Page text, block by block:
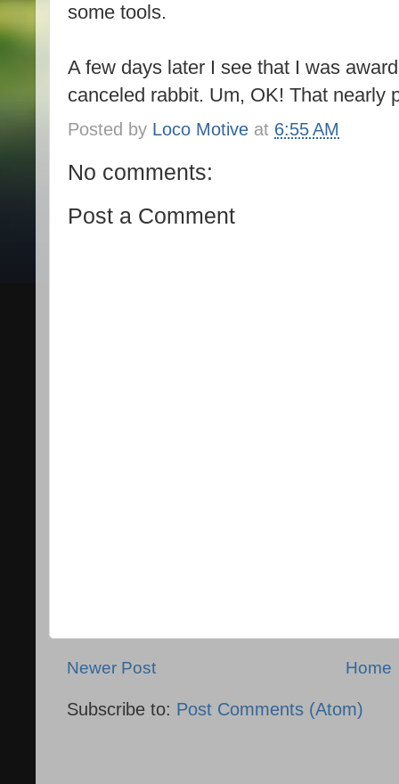
some tools.
A few days later I see that I was
canceled rabbit. Um, OK! That nearly
Posted by Loco Motive at 6:55 AM
No comments:
Post a Comment
Newer Post Home
Subscribe to: Post Comments (Atom)